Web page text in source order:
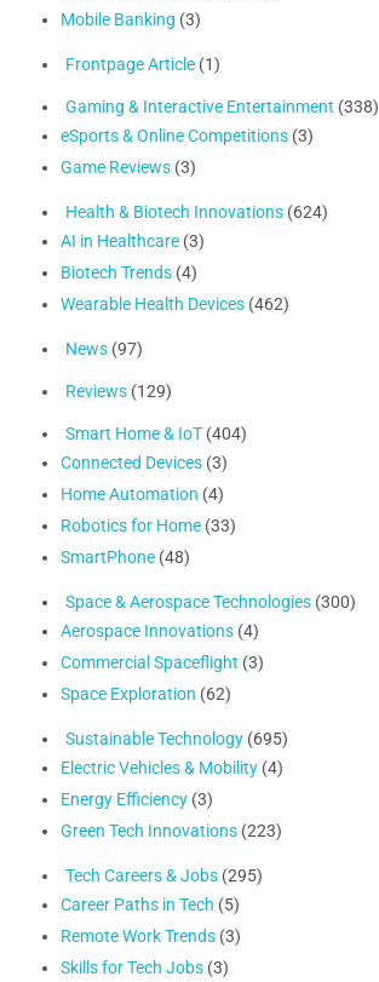
Mobile Banking (3)
Frontpage Article (1)
Gaming & Interactive Entertainment (338)
eSports & Online Competitions (3)
Game Reviews (3)
Health & Biotech Innovations (624)
AI in Healthcare (3)
Biotech Trends (4)
Wearable Health Devices (462)
News (97)
Reviews (129)
Smart Home & IoT (404)
Connected Devices (3)
Home Automation (4)
Robotics for Home (33)
SmartPhone (48)
Space & Aerospace Technologies (300)
Aerospace Innovations (4)
Commercial Spaceflight (3)
Space Exploration (62)
Sustainable Technology (695)
Electric Vehicles & Mobility (4)
Energy Efficiency (3)
Green Tech Innovations (223)
Tech Careers & Jobs (295)
Career Paths in Tech (5)
Remote Work Trends (3)
Skills for Tech Jobs (3)